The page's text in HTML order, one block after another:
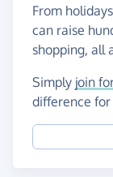
From
can raise
shopping, all
Simply join
difference